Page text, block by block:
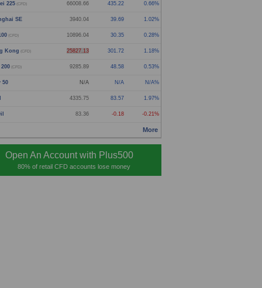
225 (CFD) 66006.16 432.72 0.66%
SE 3940.04 39.69 1.02%
(CFD) 10896.04 30.35 0.28%
Kong (CFD) 25827.13 301.72 1.18%
(CFD) 9285.89 48.58 0.53%
50 N/A N/A N/A%
4335.75 83.57 1.97%
83.36 -0.18 -0.21%
More
Open An Account with Plus500
80% of retail CFD accounts lose money